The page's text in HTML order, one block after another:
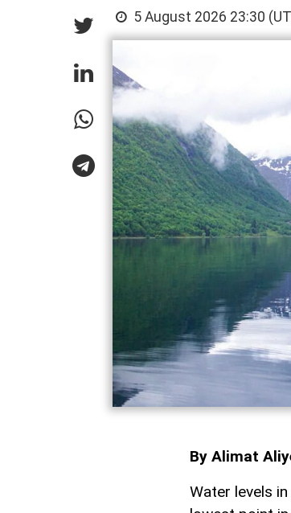
5 August 2026 23:30
By Alimat
Water levels